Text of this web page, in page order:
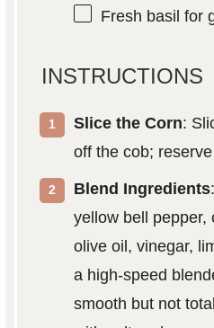
Fresh basil for
INSTRUCTIONS
Slice the Corn:
off the cob;
Blend Ingredients
yellow bell pepper,
olive oil, vinegar,
a high-speed
smooth but not